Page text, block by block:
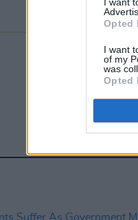
Opted
I want
of my
was
Opted